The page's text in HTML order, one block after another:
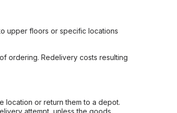
upper floors or specific locations
ordering. Redelivery costs resulting
location or return them to a depot.
attempt, unless the goods